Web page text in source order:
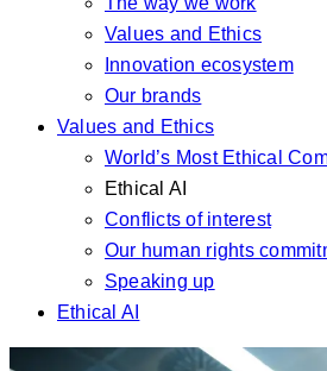
Values and Ethics
Innovation ecosystem
Our brands
Values and Ethics
World’s Most Ethical
Ethical AI
Conflicts of interest
Our human rights
Speaking up
Ethical AI